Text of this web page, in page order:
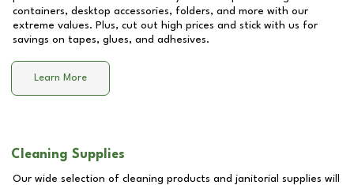
containers, desktop accessories, folders, and more with our
extreme values. Plus, cut out high prices and stick with us for
savings on tapes, glues, and adhesives.
Learn More
Cleaning Supplies
Our wide selection of cleaning products and janitorial supplies will